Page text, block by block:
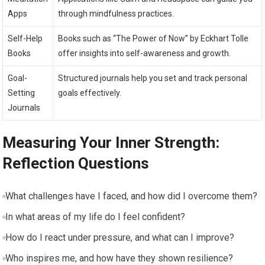
Apps
through mindfulness practices.
Self-Help
Books
Books such as “The Power of Now” by Eckhart Tolle
offer insights into self-awareness and growth.
Goal-
Setting
Journals
Structured journals help you set and track personal
goals effectively.
Measuring Your Inner Strength:
Reflection Questions
What challenges have I faced, and how did I overcome them?
In what areas of my life do I feel confident?
How do I react under pressure, and what can I improve?
Who inspires me, and how have they shown resilience?